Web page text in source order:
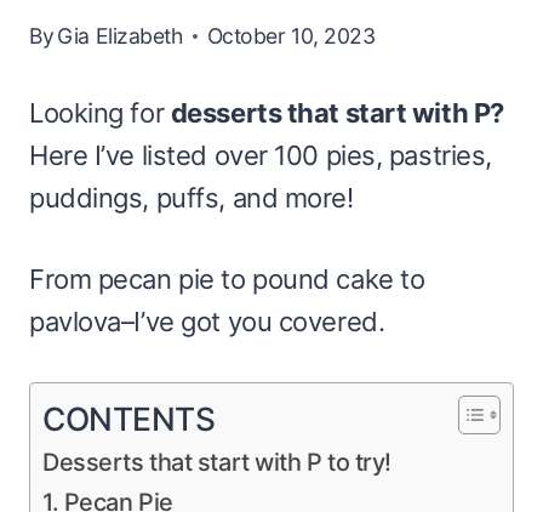
ByGia Elizabeth October 10, 2023
Looking for desserts that start with P?
Here I’ve listed over 100 pies, pastries,
puddings, puffs, and more!
From pecan pie to pound cake to
pavlova–I’ve got you covered.
CONTENTS
Desserts that start with P to try!
1. Pecan Pie